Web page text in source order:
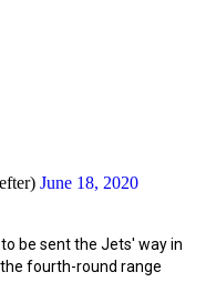
June 18, 2020
be sent the Jets' way in
fourth-round range